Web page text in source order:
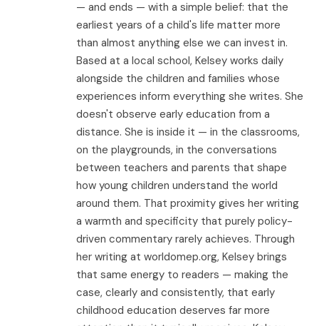
— and ends — with a simple belief: that the
earliest years of a child's life matter more
than almost anything else we can invest in.
Based at a local school, Kelsey works daily
alongside the children and families whose
experiences inform everything she writes. She
doesn't observe early education from a
distance. She is inside it — in the classrooms,
on the playgrounds, in the conversations
between teachers and parents that shape
how young children understand the world
around them. That proximity gives her writing
a warmth and specificity that purely policy-
driven commentary rarely achieves. Through
her writing at worldomep.org, Kelsey brings
that same energy to readers — making the
case, clearly and consistently, that early
childhood education deserves far more